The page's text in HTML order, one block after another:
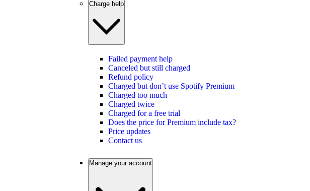
Charge help
Failed payment help
Canceled but still charged
Refund policy
Charged but don’t use Spotify Premium
Charged too much
Charged twice
Charged for a free trial
Does the price for Premium include tax?
Price updates
Contact us
Manage your account